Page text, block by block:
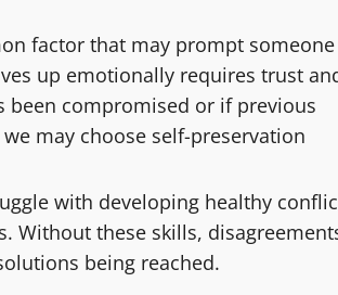
factor that may prompt someone
up emotionally requires trust
compromised or if previous
may choose self-preservation
with developing healthy
Without these skills,
being reached.